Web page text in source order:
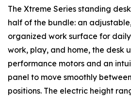
The Xtreme Series standing
half of the bundle: an
organized work surface for
work, play, and home, the desk
performance motors and an
panel to move smoothly
positions. The electric height